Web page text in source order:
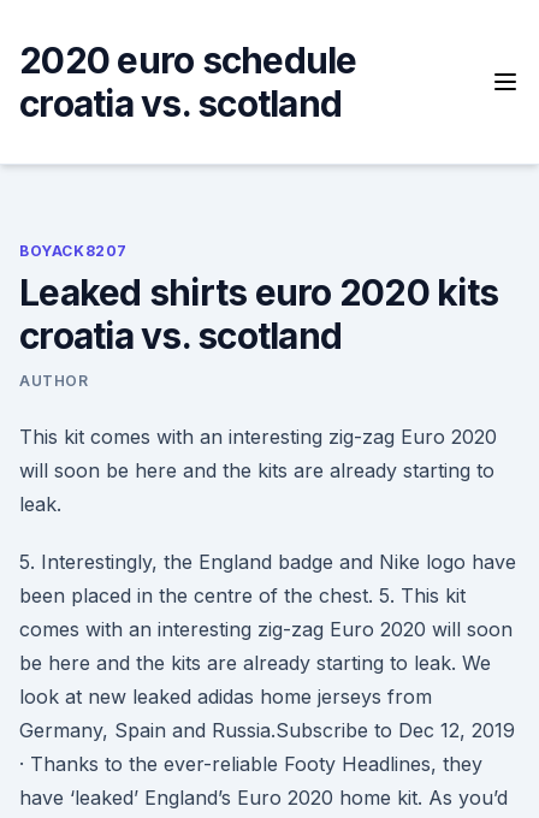
content
2020 euro schedule
croatia vs. scotland
BOYACK8207
Leaked shirts euro 2020 kits
croatia vs. scotland
AUTHOR
This kit comes with an interesting zig-zag Euro 2020
will soon be here and the kits are already starting to
leak.
5. Interestingly, the England badge and Nike logo have
been placed in the centre of the chest. 5. This kit
comes with an interesting zig-zag Euro 2020 will soon
be here and the kits are already starting to leak. We
look at new leaked adidas home jerseys from
Germany, Spain and Russia.Subscribe to Dec 12, 2019
· Thanks to the ever-reliable Footy Headlines, they
have ‘leaked’ England’s Euro 2020 home kit. As you’d